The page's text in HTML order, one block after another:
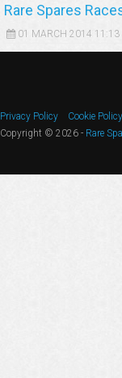
Rare Spares
01 MARCH 2014 11:13
Privacy Policy
Cookie Policy
Copyright © 2026 - Rare